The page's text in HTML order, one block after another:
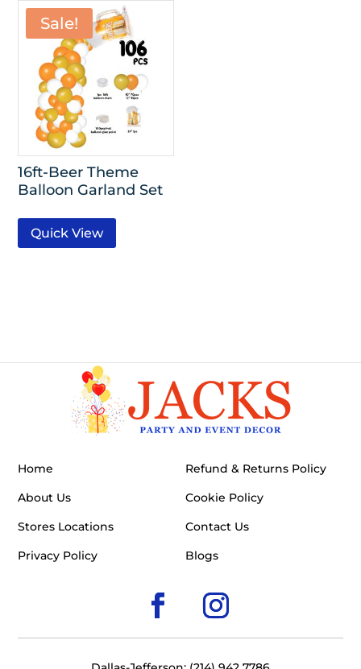
Sale!
16ft-Beer Theme
Balloon Garland Set
Quick View
Home
About Us
Stores Locations
Privacy Policy
Refund & Returns Policy
Cookie Policy
Contact Us
Blogs